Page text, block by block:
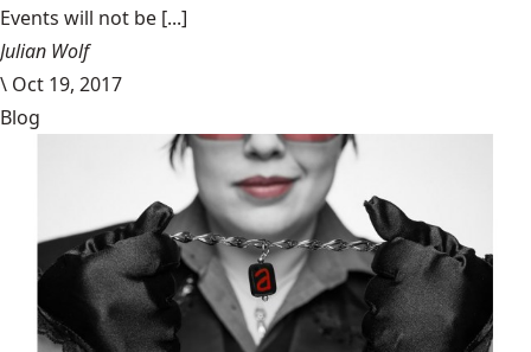
Events will not be [...]
Julian Wolf
\ Oct 19, 2017
Blog